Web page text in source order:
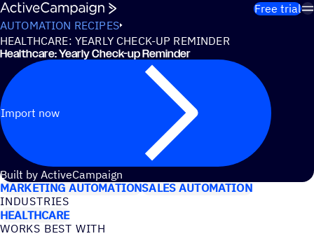
Skip to content
Free trial
AUTOMATION RECIPES
HEALTHCARE: YEARLY CHECK-UP REMINDER
Healthcare: Yearly Check-up Reminder
Import now
Built by ActiveCampaign
USE CASES
MARKETING AUTOMATIONSALES AUTOMATION
INDUSTRIES
HEALTHCARE
WORKS BEST WITH